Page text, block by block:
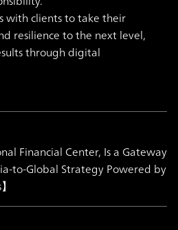
with clients to take their
resilience to the next level,
through digital
Financial Center, Is a Gateway
to-Global Strategy Powered by